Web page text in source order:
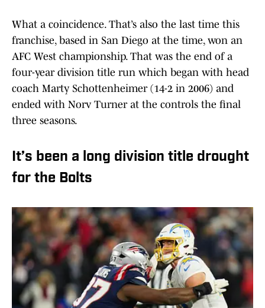
What a coincidence. That’s also the last time this
franchise, based in San Diego at the time, won an
AFC West championship. That was the end of a
four-year division title run which began with head
coach Marty Schottenheimer (14-2 in 2006) and
ended with Norv Turner at the controls the final
three seasons.
It’s been a long division title drought
for the Bolts